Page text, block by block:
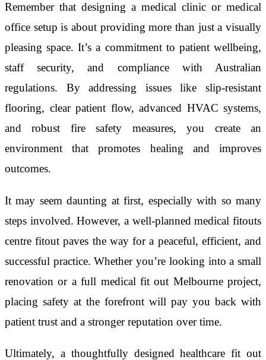
Remember that designing a medical clinic or medical
office setup is about providing more than just a visually
pleasing space. It’s a commitment to patient wellbeing,
staff security, and compliance with Australian
regulations. By addressing issues like slip-resistant
flooring, clear patient flow, advanced HVAC systems,
and robust fire safety measures, you create an
environment that promotes healing and improves
outcomes.
It may seem daunting at first, especially with so many
steps involved. However, a well-planned medical fitouts
centre fitout paves the way for a peaceful, efficient, and
successful practice. Whether you’re looking into a small
renovation or a full medical fit out Melbourne project,
placing safety at the forefront will pay you back with
patient trust and a stronger reputation over time.
Ultimately, a thoughtfully designed healthcare fit out